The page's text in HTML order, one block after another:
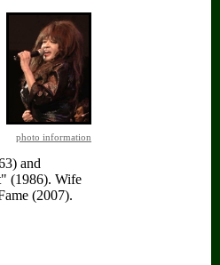
photo information
and
(1986). Wife
(2007).